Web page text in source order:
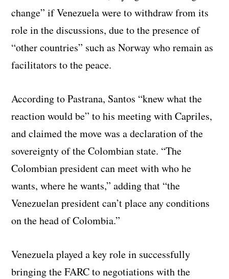
change” if Venezuela were to withdraw from its
role in the discussions, due to the presence of
“other countries” such as Norway who remain as
facilitators to the peace.
According to Pastrana, Santos “knew what the
reaction would be” to his meeting with Capriles,
and claimed the move was a declaration of the
sovereignty of the Colombian state. “The
Colombian president can meet with who he
wants, where he wants,” adding that “the
Venezuelan president can’t place any conditions
on the head of Colombia.”
Venezuela played a key role in successfully
bringing the FARC to negotiations with the